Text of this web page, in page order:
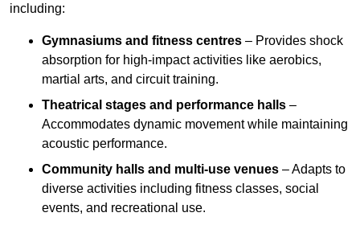
including:
Gymnasiums and fitness centres – Provides shock
absorption for high-impact activities like aerobics,
martial arts, and circuit training.
Theatrical stages and performance halls –
Accommodates dynamic movement while maintaining
acoustic performance.
Community halls and multi-use venues – Adapts to
diverse activities including fitness classes, social
events, and recreational use.